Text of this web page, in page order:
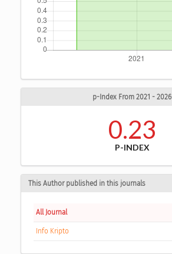
p-Index From 2021 - 2026
0.23
P-INDEX
This Author published in this journals
All Journal
Info Kripto